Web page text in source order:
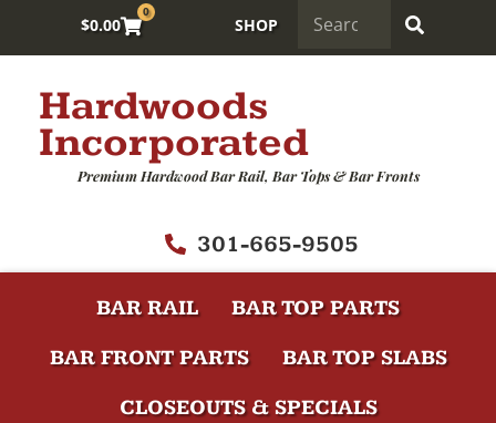
$0.00
0
SHOP
Hardwoods
Incorporated
Premium Hardwood Bar Rail, Bar Tops & Bar Fronts
301-665-9505
BAR RAIL
BAR TOP PARTS
BAR FRONT PARTS
BAR TOP SLABS
CLOSEOUTS & SPECIALS